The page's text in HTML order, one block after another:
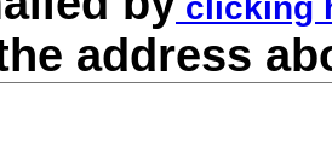
address